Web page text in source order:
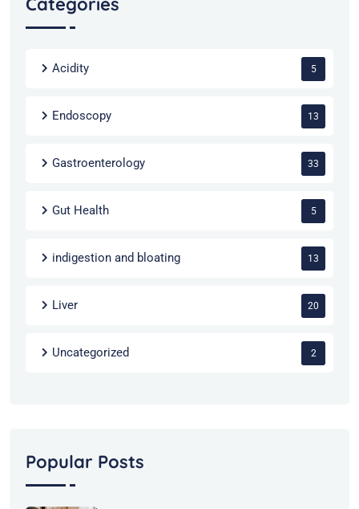
Acidity 5
Endoscopy 13
Gastroenterology 33
Gut Health 5
indigestion and bloating 13
Liver 20
Uncategorized 2
Popular Posts